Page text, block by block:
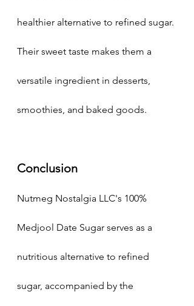
healthier alternative to refined sugar.
Their sweet taste makes them a
versatile ingredient in desserts,
smoothies, and baked goods.
Conclusion
Nutmeg Nostalgia LLC's 100%
Medjool Date Sugar serves as a
nutritious alternative to refined
sugar, accompanied by the